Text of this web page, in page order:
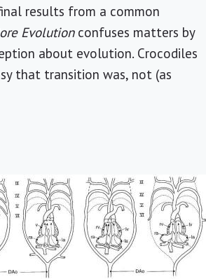
results from a common
Evolutionconfuses matters by
about evolution. Crocodiles
that transition was, not (as